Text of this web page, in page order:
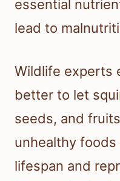
essential
lead to
Wildlife experts
better to let
seeds, and
unhealthy
lifespan and